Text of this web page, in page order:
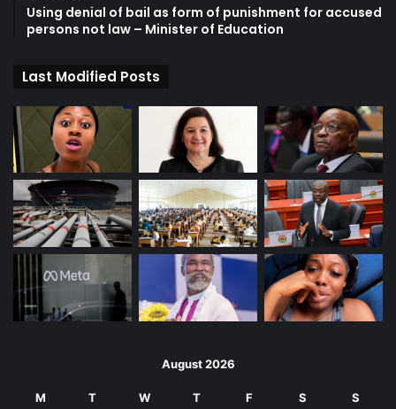
Using denial of bail as form of punishment for accused
persons not law – Minister of Education
Last Modified Posts
August 2026
M T W T F S S